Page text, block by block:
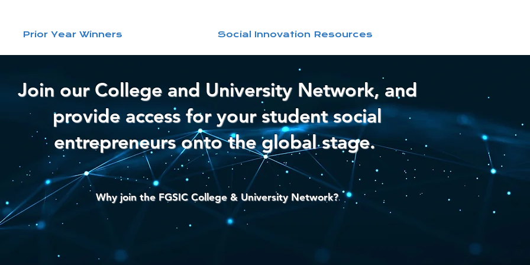
Prior Year Winners Social Innovation Resources
Join our College and University Network, and
provide access for your student social
entrepreneurs onto the global stage.
Why join the FGSIC College & University Network?